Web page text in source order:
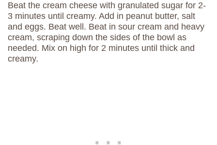
Beat the cream cheese with granulated sugar for 2-
3 minutes until creamy. Add in peanut butter, salt
and eggs. Beat well. Beat in sour cream and heavy
cream, scraping down the sides of the bowl as
needed. Mix on high for 2 minutes until thick and
creamy.